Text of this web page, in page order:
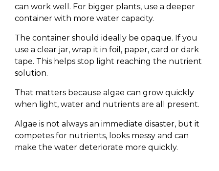
can work well. For bigger plants, use a deeper
container with more water capacity.
The container should ideally be opaque. If you
use a clear jar, wrap it in foil, paper, card or dark
tape. This helps stop light reaching the nutrient
solution.
That matters because algae can grow quickly
when light, water and nutrients are all present.
Algae is not always an immediate disaster, but it
competes for nutrients, looks messy and can
make the water deteriorate more quickly.